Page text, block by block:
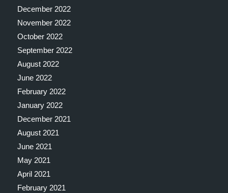
December 2022
November 2022
October 2022
September 2022
August 2022
June 2022
February 2022
January 2022
December 2021
August 2021
June 2021
May 2021
April 2021
February 2021